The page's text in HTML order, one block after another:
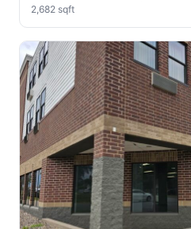
2,682 sqft